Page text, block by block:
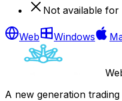
Not available for
Web Windows
A new generation